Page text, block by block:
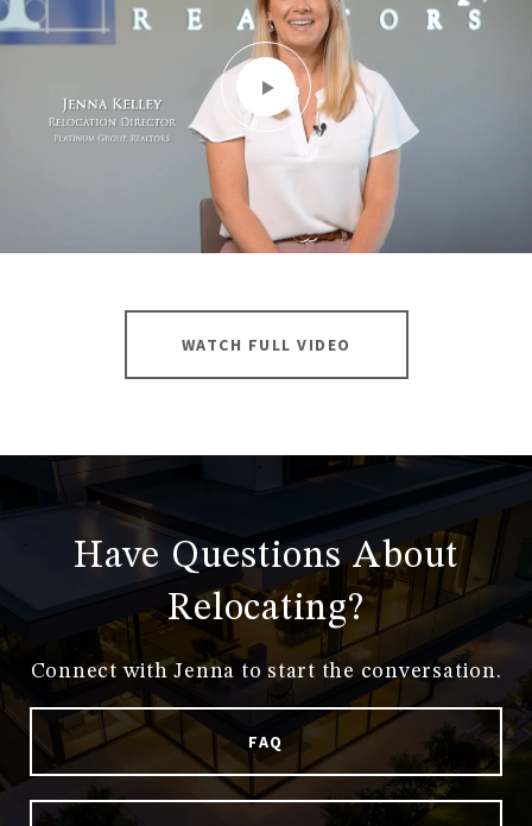
WATCH FULL VIDEO
Have Questions About
Relocating?
Connect with Jenna to start the conversation.
FAQ